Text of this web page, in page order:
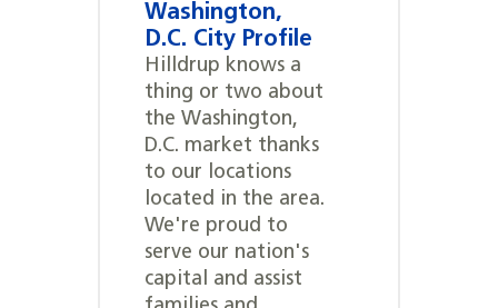
Washington,
D.C. City Profile
Hilldrup knows a
thing or two about
the Washington,
D.C. market thanks
to our locations
located in the area.
We're proud to
serve our nation's
capital and assist